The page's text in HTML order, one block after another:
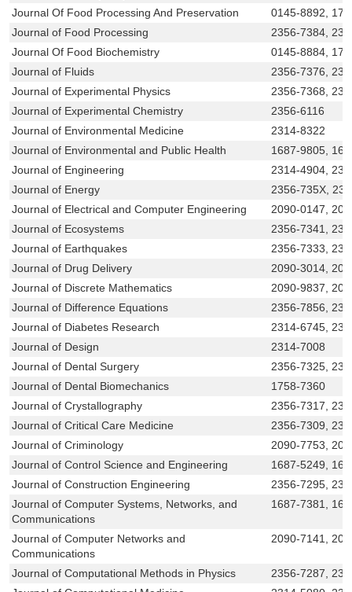
Journal Of Food Processing And Preservation
0145-8892,
Journal of Food Processing
2356-7384,
Journal Of Food Biochemistry
0145-8884,
Journal of Fluids
2356-7376,
Journal of Experimental Physics
2356-7368,
Journal of Experimental Chemistry
2356-6116
Journal of Environmental Medicine
2314-8322
Journal of Environmental and Public Health
1687-9805,
Journal of Engineering
2314-4904,
Journal of Energy
2356-735X,
Journal of Electrical and Computer Engineering
2090-0147,
Journal of Ecosystems
2356-7341,
Journal of Earthquakes
2356-7333,
Journal of Drug Delivery
2090-3014,
Journal of Discrete Mathematics
2090-9837,
Journal of Difference Equations
2356-7856,
Journal of Diabetes Research
2314-6745,
Journal of Design
2314-7008
Journal of Dental Surgery
2356-7325,
Journal of Dental Biomechanics
1758-7360
Journal of Crystallography
2356-7317,
Journal of Critical Care Medicine
2356-7309,
Journal of Criminology
2090-7753,
Journal of Control Science and Engineering
1687-5249,
Journal of Construction Engineering
2356-7295,
Journal of Computer Systems, Networks, and
Communications
1687-7381,
Journal of Computer Networks and
Communications
2090-7141,
Journal of Computational Methods in Physics
2356-7287,